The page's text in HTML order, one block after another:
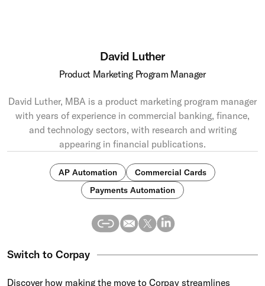
David Luther
Product Marketing Program Manager
David Luther, MBA is a product marketing program manager
with years of experience in commercial banking, finance,
and technology sectors, with research and writing
appearing in financial publications.
AP Automation
Commercial Cards
Payments Automation
Switch to Corpay
Discover how making the move to Corpay streamlines